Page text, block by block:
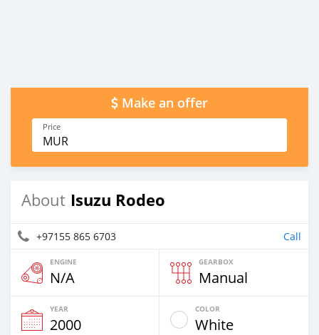
Make an offer
Price
MUR
About Isuzu Rodeo
+97155 865 6703 Call
ENGINE
N/A
GEARBOX
Manual
YEAR
2000
COLOR
White